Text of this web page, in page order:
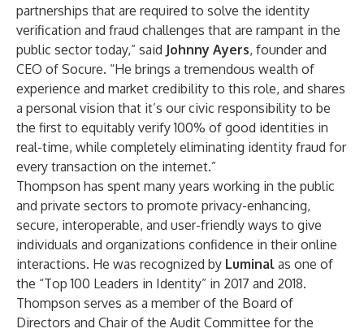
partnerships that are required to solve the identity
verification and fraud challenges that are rampant in the
public sector today,” said Johnny Ayers, founder and
CEO of Socure. “He brings a tremendous wealth of
experience and market credibility to this role, and shares
a personal vision that it’s our civic responsibility to be
the first to equitably verify 100% of good identities in
real-time, while completely eliminating identity fraud for
every transaction on the internet.”
Thompson has spent many years working in the public
and private sectors to promote privacy-enhancing,
secure, interoperable, and user-friendly ways to give
individuals and organizations confidence in their online
interactions. He was recognized by Luminal as one of
the “Top 100 Leaders in Identity” in 2017 and 2018.
Thompson serves as a member of the Board of
Directors and Chair of the Audit Committee for the